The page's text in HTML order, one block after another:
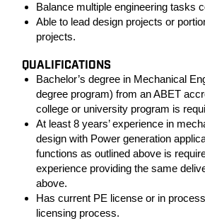
Balance multiple engineering tasks
Able to lead design projects or
projects.
QUALIFICATIONS
Bachelor’s degree in Mechanical
degree program) from an ABET
college or university program is
At least 8 years’ experience in
design with Power generation
functions as outlined above is
experience providing the same
above.
Has current PE license or in
licensing process.